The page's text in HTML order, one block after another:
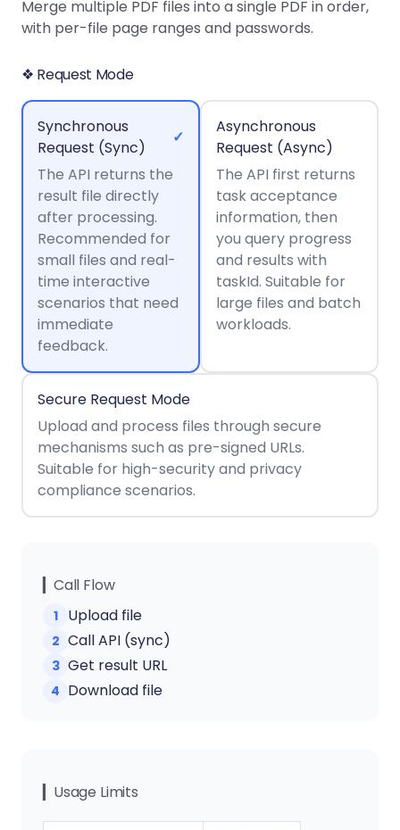
Server
Java
.NET
SDK
C++
SDK
PHP
SDK
Python
SDK
Android
iOS SDK
React
Native
SDK
Free
Trial:
Get your free 30-day trial license
instantly.
Editor
Redaction
PDF/A,
PDF/X,
PDF/E,
PDF/UA
Full Feature List
AI Document
Extraction
AI DocSlight
Finance
Community
License:
Affordable and reasonable prices
for start-ups and teams.
Guides
Server
Java
Guides
.NET
Guides
C++
Guides
PHP
Guides
Guides
Node.js
Guides
Ruby
Mac
Guides
Mobile
Android
Guides
Guides
Guides
React
Native
Guides
Deployment
Sign In
Merge multiple PDF files into a single PDF in order,
with per-file page ranges and passwords.
❖ Request Mode
Synchronous
Request (Sync)
✓
The API returns the
result file directly
after processing.
Recommended for
small files and real-
time interactive
scenarios that need
immediate
feedback.
Asynchronous
Request (Async)
The API first returns
task acceptance
information, then
you query progress
and results with
taskId. Suitable for
large files and batch
workloads.
Secure Request Mode
Upload and process files through secure
mechanisms such as pre-signed URLs.
Suitable for high-security and privacy
compliance scenarios.
▎Call Flow
1 Upload file
2 Call API (sync)
3 Get result URL
4 Download file
▎Usage Limits